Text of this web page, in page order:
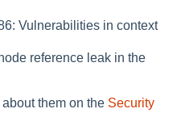
Vulnerabilities in context
reference leak in the
them on the Security